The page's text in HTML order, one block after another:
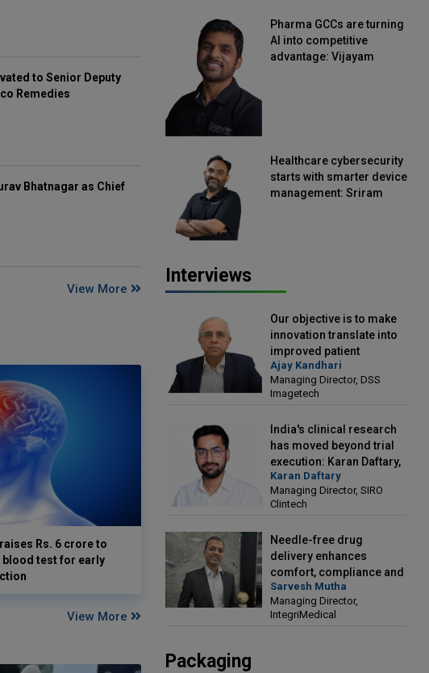
to Senior Deputy
Remedies
Bhatnagar as Chief
View More
Rs. 6 crore to
blood test for early
View More
Pharma GCCs are turning
AI into competitive
advantage: Vijayam
Healthcare cybersecurity
starts with smarter device
management: Sriram
Interviews
Our objective is to make
innovation translate into
improved patient
outcomes: Ajay Kandhari,
Managing Director, DSS
Imagetech
Ajay Kandhari
Managing Director, DSS
Imagetech
India's clinical research
has moved beyond trial
execution: Karan Daftary,
Managing Director, SIRO
Clintech
Karan Daftary
Managing Director, SIRO
Clintech
Needle-free drug
delivery enhances
comfort, compliance and
treatment outcomes:
Sarvesh Mutha, Managing
Director, IntegriMedical
Sarvesh Mutha
Managing Director,
IntegriMedical
Packaging